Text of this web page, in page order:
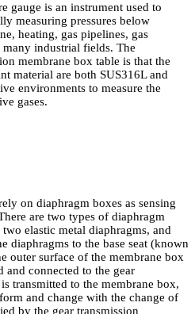
gauge is an instrument used to
measuring pressures below
heating, gas pipelines, gas
industrial fields. The
membrane box table is that the
material are both SUS316L and
environments to measure the
gases.
on diaphragm boxes as sensing
are two types of diaphragm
elastic metal diaphragms, and
diaphragms to the base seat (known
outer surface of the membrane box
connected to the gear
transmitted to the membrane box,
and change with the change of
by the gear transmission